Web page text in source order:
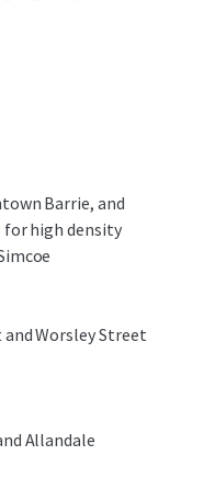
Barrie, and
high density
Worsley Street
Allandale